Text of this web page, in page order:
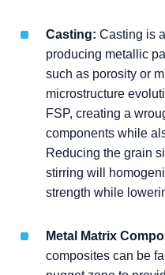
Casting: Casting is
producing metallic
such as porosity or
microstructure
FSP, creating a
components while
Reducing the grain
stirring will
strength while
Metal Matrix
composites can be